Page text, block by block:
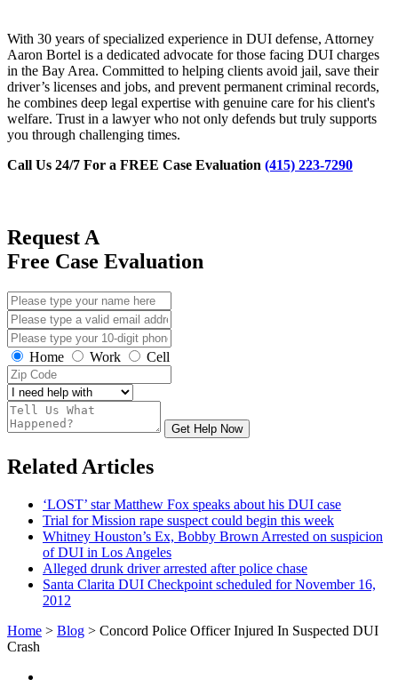
With 30 years of specialized experience in DUI defense, Attorney
Aaron Bortel is a dedicated advocate for those facing DUI charges
in the Bay Area. Committed to helping clients avoid jail, save their
driver’s licenses and jobs, and prevent permanent criminal records,
he combines deep legal expertise with genuine care for his client's
welfare. Trust in a lawyer who not only defends but truly supports
you through challenging times.
Call Us 24/7 For a FREE Case Evaluation (415) 223-7290
Request A
Free Case Evaluation
Home Work Cell
Get Help Now
Related Articles
‘LOST’ star Matthew Fox speaks about his DUI case
Trial for Mission rape suspect could begin this week
Whitney Houston’s Ex, Bobby Brown Arrested on suspicion
of DUI in Los Angeles
Alleged drunk driver arrested after police chase
Santa Clarita DUI Checkpoint scheduled for November 16,
2012
Home > Blog > Concord Police Officer Injured In Suspected DUI
Crash